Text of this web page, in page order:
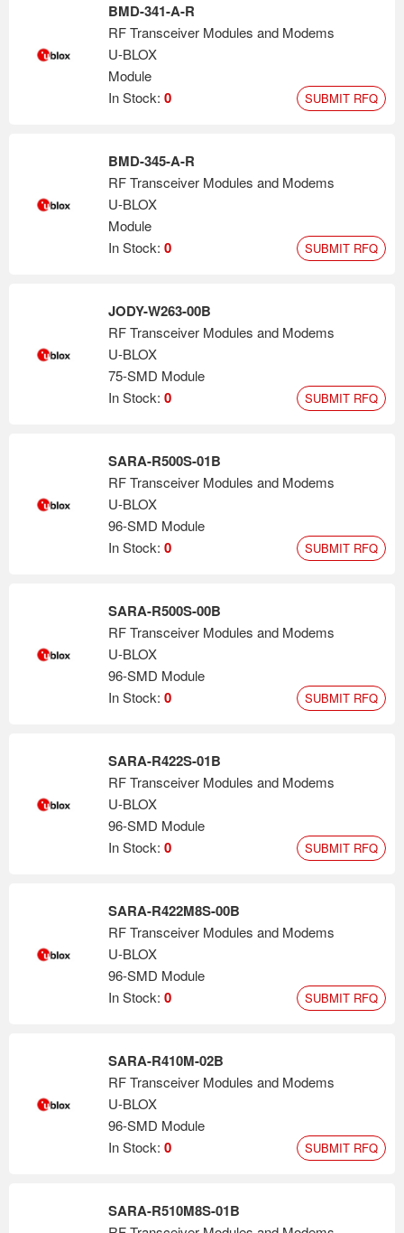
BMD-341-A-R
RF Transceiver Modules and Modems
U-BLOX
Module
In Stock: 0 SUBMIT RFQ
BMD-345-A-R
RF Transceiver Modules and Modems
U-BLOX
Module
In Stock: 0 SUBMIT RFQ
JODY-W263-00B
RF Transceiver Modules and Modems
U-BLOX
75-SMD Module
In Stock: 0 SUBMIT RFQ
SARA-R500S-01B
RF Transceiver Modules and Modems
U-BLOX
96-SMD Module
In Stock: 0 SUBMIT RFQ
SARA-R500S-00B
RF Transceiver Modules and Modems
U-BLOX
96-SMD Module
In Stock: 0 SUBMIT RFQ
SARA-R422S-01B
RF Transceiver Modules and Modems
U-BLOX
96-SMD Module
In Stock: 0 SUBMIT RFQ
SARA-R422M8S-00B
RF Transceiver Modules and Modems
U-BLOX
96-SMD Module
In Stock: 0 SUBMIT RFQ
SARA-R410M-02B
RF Transceiver Modules and Modems
U-BLOX
96-SMD Module
In Stock: 0 SUBMIT RFQ
SARA-R510M8S-01B